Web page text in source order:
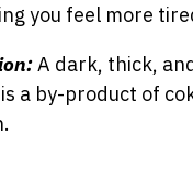
you feel more
A dark, thick,
a by-product of